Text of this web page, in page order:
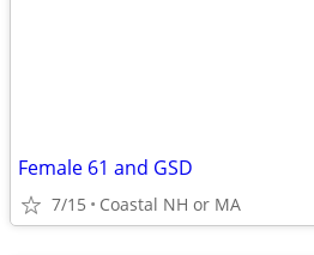
Female 61 and GSD
7/15 Coastal NH or MA